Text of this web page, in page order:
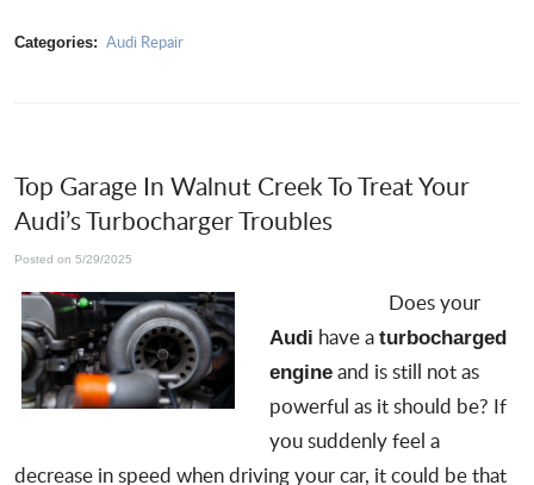
Categories: Audi Repair
Top Garage In Walnut Creek To Treat Your
Audi’s Turbocharger Troubles
Posted on 5/29/2025
Does your
Audi have aturbocharged
engine and is still not as
powerful as it should be? If
you suddenly feel a
decrease in speed when driving your car, it could be that